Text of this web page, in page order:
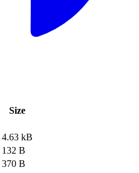
Size
4.63 kB
132 B
370 B